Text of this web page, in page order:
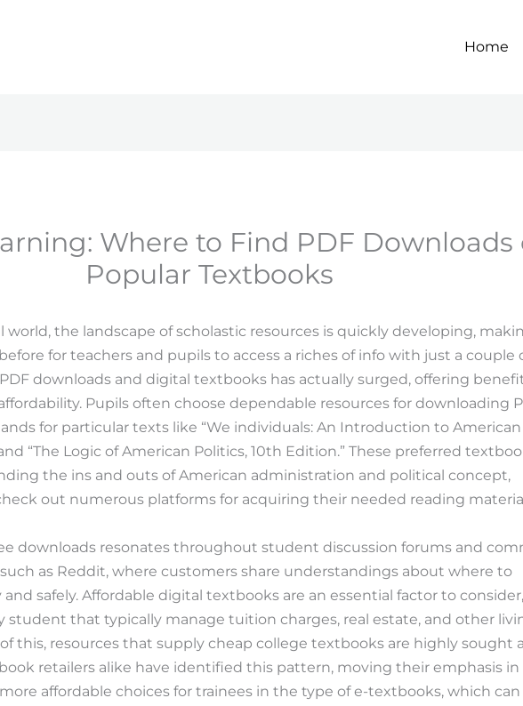
Home
Where to Find PDF Downloads
Popular Textbooks
world, the landscape of scholastic resources is quickly developing,
for teachers and pupils to access a riches of info with just a couple
downloads and digital textbooks has actually surged, offering
Pupils often choose dependable resources for downloading
for particular texts like “We individuals: An Introduction to American
“The Logic of American Politics, 10th Edition.” These preferred
the ins and outs of American administration and political concept,
out numerous platforms for acquiring their needed reading
downloads resonates throughout student discussion forums and
as Reddit, where customers share understandings about where to
safely. Affordable digital textbooks are an essential factor to consider,
student that typically manage tuition charges, real estate, and other
this, resources that supply cheap college textbooks are highly sought
retailers alike have identified this pattern, moving their emphasis in
affordable choices for trainees in the type of e-textbooks, which can